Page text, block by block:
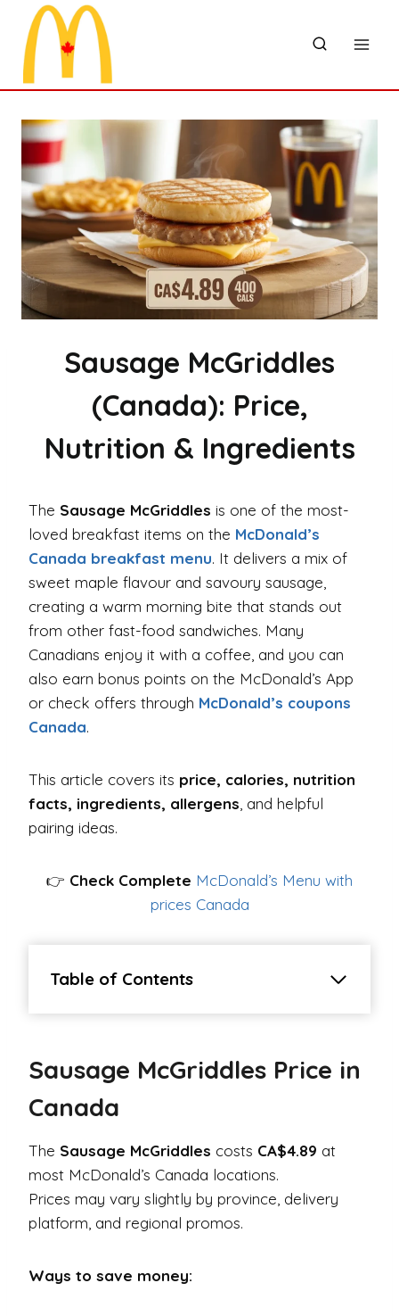
content
Sausage McGriddles
(Canada): Price,
Nutrition & Ingredients
The Sausage McGriddles is one of the most-
loved breakfast items on the McDonald’s
Canada breakfast menu. It delivers a mix of
sweet maple flavour and savoury sausage,
creating a warm morning bite that stands out
from other fast-food sandwiches. Many
Canadians enjoy it with a coffee, and you can
also earn bonus points on the McDonald’s App
or check offers through McDonald’s coupons
Canada.
This article covers its price, calories, nutrition
facts, ingredients, allergens , and helpful
pairing ideas.
👉 Check Complete McDonald’s Menu with
prices Canada
Table of Contents
Sausage McGriddles Price in
Canada
The Sausage McGriddles costs CA$4.89 at
most McDonald’s Canada locations.
Prices may vary slightly by province, delivery
platform, and regional promos.
Ways to save money: